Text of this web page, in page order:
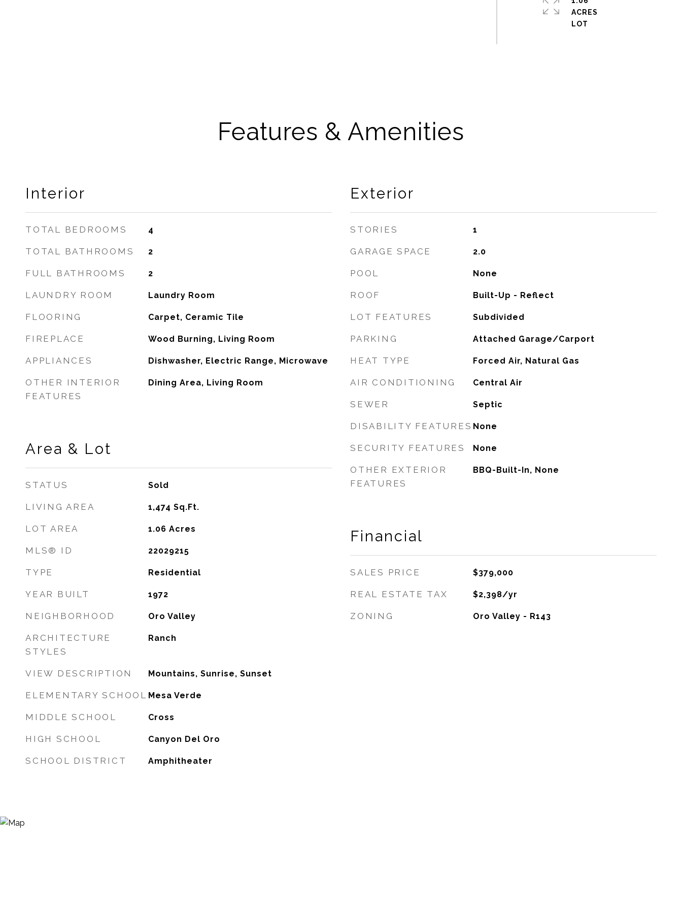
ACRES
Features & Amenities
Interior
TOTAL BEDROOMS 4
TOTAL BATHROOMS 2
FULL BATHROOMS 2
LAUNDRY ROOM Laundry Room
FLOORING Carpet, Ceramic Tile
FIREPLACE Wood Burning, Living Room
APPLIANCES Dishwasher, Electric Range, Microwave
OTHER INTERIOR
FEATURES
Dining Area, Living Room
Area & Lot
STATUS Sold
LIVING AREA 1,474 Sq.Ft.
LOT AREA 1.06 Acres
MLS® ID 22029215
TYPE Residential
YEAR BUILT 1972
NEIGHBORHOOD Oro Valley
ARCHITECTURE
STYLES
Ranch
VIEW DESCRIPTION Mountains, Sunrise, Sunset
ELEMENTARY SCHOOL Mesa Verde
MIDDLE SCHOOL Cross
HIGH SCHOOL Canyon Del Oro
SCHOOL DISTRICT Amphitheater
Exterior
STORIES 1
GARAGE SPACE 2.0
POOL None
ROOF Built-Up - Reflect
LOT FEATURES Subdivided
PARKING Attached Garage/Carport
HEAT TYPE Forced Air, Natural Gas
AIR CONDITIONING Central Air
SEWER Septic
DISABILITY FEATURES None
SECURITY FEATURES None
OTHER EXTERIOR
FEATURES
BBQ-Built-In, None
Financial
SALES PRICE $379,000
REAL ESTATE TAX $2,398/yr
ZONING Oro Valley - R143